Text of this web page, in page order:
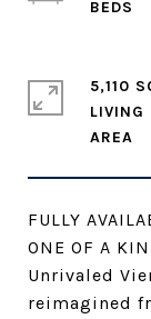
FULLY
ONE OF A
Unrivaled
reimagined
5,110
LIVING